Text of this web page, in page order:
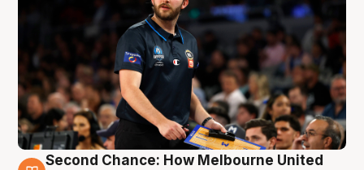
Second Chance: How Melbourne United